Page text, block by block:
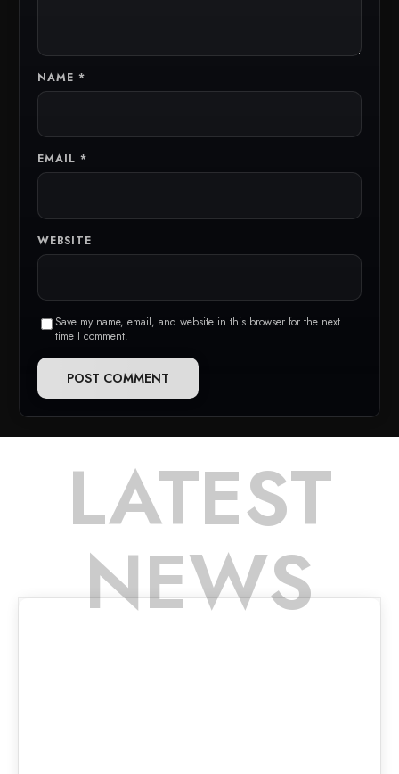
NAME*
EMAIL*
WEBSITE
Save my name, email, and website in this browser for the next
time I comment.
LATEST
NEWS